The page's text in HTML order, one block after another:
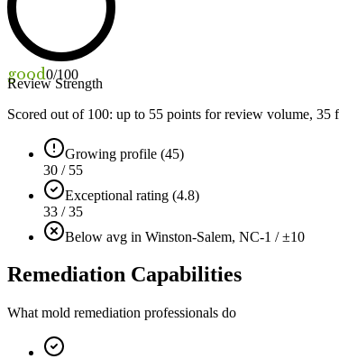
good0/100
Review Strength
Scored out of 100: up to 55 points for review volume, 35
Growing profile (45)
30 / 55
Exceptional rating (4.8)
33 / 35
Below avg in Winston-Salem, NC-1 / ±10
Remediation Capabilities
What mold remediation professionals do